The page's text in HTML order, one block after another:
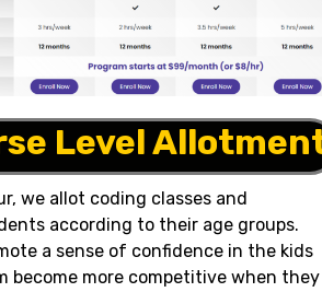
Level
we allot coding classes and
according to their age groups.
a sense of confidence in the kids
become more competitive when they